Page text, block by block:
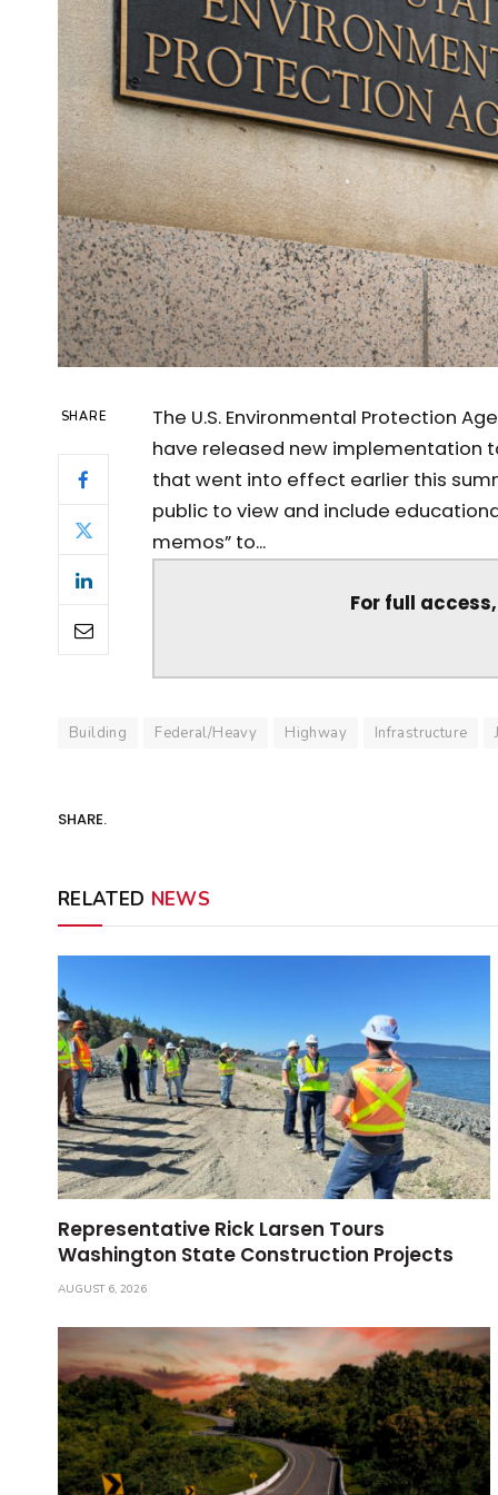
SHARE
The U.S. Environmental Protection
have released new implementation
that went into effect earlier this
public to view and include
memos” to...
For full
Building Federal/Heavy Highway Infrastructure
SHARE.
RELATED NEWS
Representative Rick Larsen Tours
Washington State Construction Projects
AUGUST 6, 2026